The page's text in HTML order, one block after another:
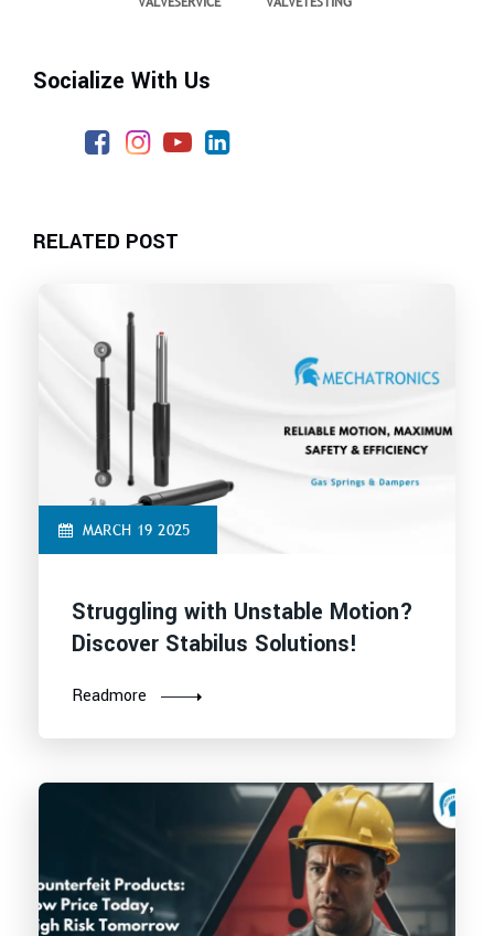
Socialize With Us
RELATED POST
MARCH 19 2025
Struggling with Unstable Motion?
Discover Stabilus Solutions!
Readmore